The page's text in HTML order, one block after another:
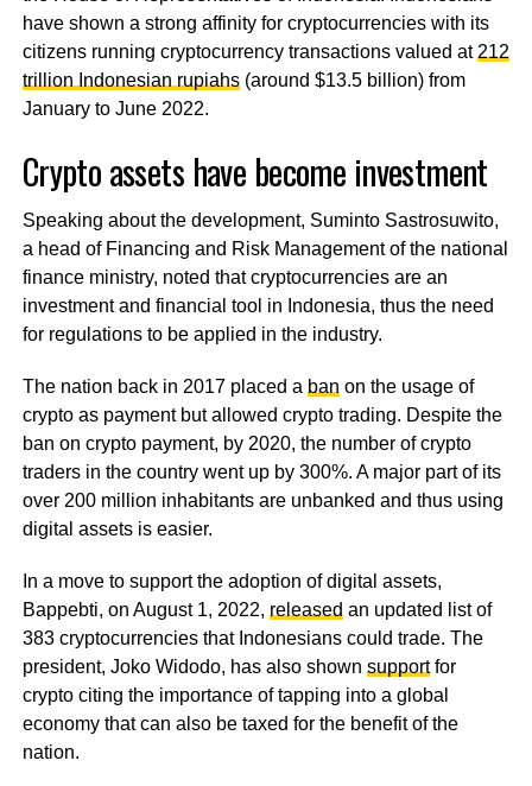
have shown a strong affinity for cryptocurrencies with its
citizens running cryptocurrency transactions valued at 212
trillion Indonesian rupiahs(around $13.5 billion) from
January to June 2022.
Crypto assets have become investment
Speaking about the development, Suminto Sastrosuwito,
a head of Financing and Risk Management of the national
finance ministry, noted that cryptocurrencies are an
investment and financial tool in Indonesia, thus the need
for regulations to be applied in the industry.
The nation back in 2017 placed a ban on the usage of
crypto as payment but allowed crypto trading. Despite the
ban on crypto payment, by 2020, the number of crypto
traders in the country went up by 300%. A major part of its
over 200 million inhabitants are unbanked and thus using
digital assets is easier.
In a move to support the adoption of digital assets,
Bappebti, on August 1, 2022, released an updated list of
383 cryptocurrencies that Indonesians could trade. The
president, Joko Widodo, has also shown supportfor
crypto citing the importance of tapping into a global
economy that can also be taxed for the benefit of the
nation.